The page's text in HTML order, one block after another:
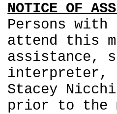
NOTICE OF
Persons
attend this
assistance,
interpreter,
Stacey
prior to the